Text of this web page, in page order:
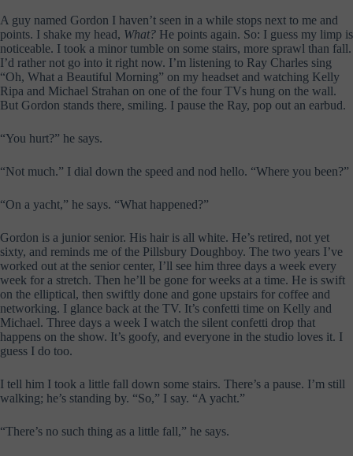
A guy named Gordon I haven’t seen in a while stops next to me and
points. I shake my head, What? He points again. So: I guess my limp is
noticeable. I took a minor tumble on some stairs, more sprawl than fall.
I’d rather not go into it right now. I’m listening to Ray Charles sing
“Oh, What a Beautiful Morning” on my headset and watching Kelly
Ripa and Michael Strahan on one of the four TVs hung on the wall.
But Gordon stands there, smiling. I pause the Ray, pop out an earbud.
“You hurt?” he says.
“Not much.” I dial down the speed and nod hello. “Where you been?”
“On a yacht,” he says. “What happened?”
Gordon is a junior senior. His hair is all white. He’s retired, not yet
sixty, and reminds me of the Pillsbury Doughboy. The two years I’ve
worked out at the senior center, I’ll see him three days a week every
week for a stretch. Then he’ll be gone for weeks at a time. He is swift
on the elliptical, then swiftly done and gone upstairs for coffee and
networking. I glance back at the TV. It’s confetti time on Kelly and
Michael. Three days a week I watch the silent confetti drop that
happens on the show. It’s goofy, and everyone in the studio loves it. I
guess I do too.
I tell him I took a little fall down some stairs. There’s a pause. I’m still
walking; he’s standing by. “So,” I say. “A yacht.”
“There’s no such thing as a little fall,” he says.